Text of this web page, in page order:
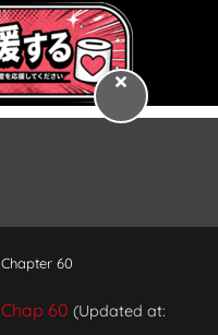
Chapter 60
Chap 60 (Updated at: